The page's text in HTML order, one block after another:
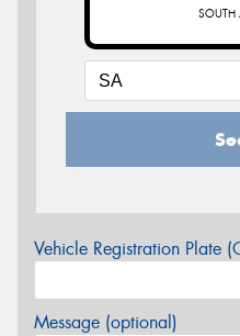
SOUTH
Vehicle Registration Plate
Message (optional)